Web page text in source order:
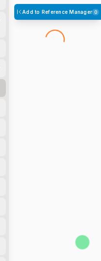
Add to Reference Manager 0